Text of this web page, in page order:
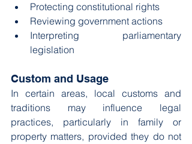
Protecting constitutional rights
Reviewing government actions
Interpreting parliamentary
legislation
Custom and Usage
In certain areas, local customs and
traditions may influence legal
practices, particularly in family or
property matters, provided they do not